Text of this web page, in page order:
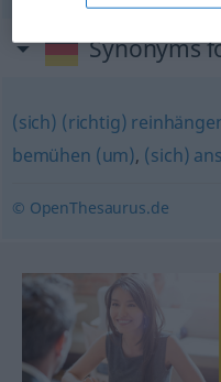
Synonyms
(sich) (richtig)
bemühen (um), (sich)
© OpenThesaurus.de